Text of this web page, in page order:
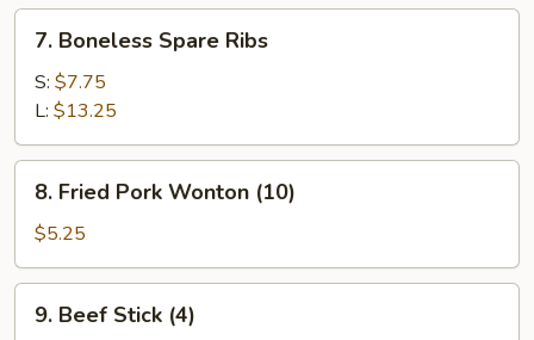
Ribs
Boneless
Spare
Ribs
7. Boneless Spare Ribs
S: $7.75
L: $13.25
Fried
Pork
Wonton
(10)
8. Fried Pork Wonton (10)
$5.25
Beef
9. Beef Stick (4)